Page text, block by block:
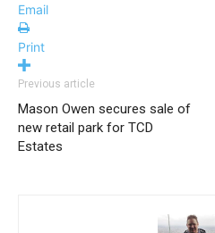
Email
Print
Previous article
Mason Owen secures sale of
new retail park for TCD
Estates